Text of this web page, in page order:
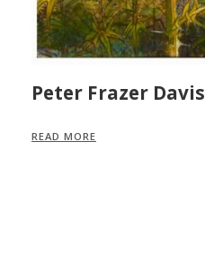
Peter Frazer Davis
READ MORE